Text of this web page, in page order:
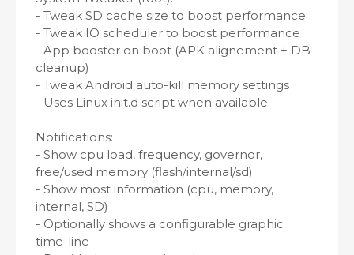
- Tweak SD cache size to boost performance
- Tweak IO scheduler to boost performance
- App booster on boot (APK alignement + DB
cleanup)
- Tweak Android auto-kill memory settings
- Uses Linux init.d script when available
Notifications:
- Show cpu load, frequency, governor,
free/used memory (flash/internal/sd)
- Show most information (cpu, memory,
internal, SD)
- Optionally shows a configurable graphic
time-line